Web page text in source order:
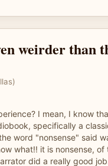
weirder than
I mean, I know
specifically a
word "nonsense" said
what!! it is nonsense, of
did a really good